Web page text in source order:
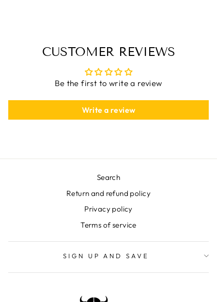
CUSTOMER REVIEWS
Be the first to write a review
Write a review
Search
Return and refund policy
Privacy policy
Terms of service
SIGN UP AND SAVE